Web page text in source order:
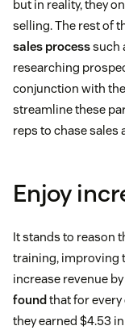
but in reality, they
selling. The rest of
sales processsuch
researching
conjunction with
streamline these
reps to chase sales
Enjoy
It stands to reason
training, improving
increase revenue
found that for
they earned $4.53